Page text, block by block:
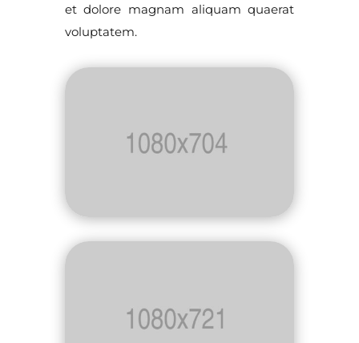
et dolore magnam aliquam quaerat
voluptatem.